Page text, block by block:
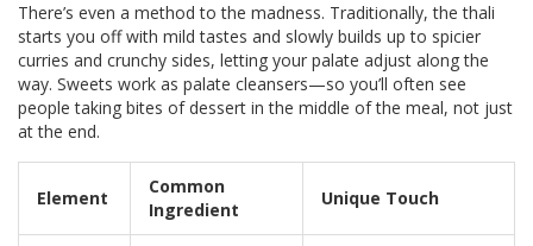
There’s even a method to the madness. Traditionally, the thali
starts you off with mild tastes and slowly builds up to spicier
curries and crunchy sides, letting your palate adjust along the
way. Sweets work as palate cleansers—so you’ll often see
people taking bites of dessert in the middle of the meal, not just
at the end.
Element
Common
Ingredient
Unique Touch